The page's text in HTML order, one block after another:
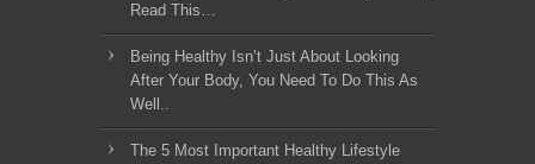
Read This…
Being Healthy Isn’t Just About Looking
After Your Body, You Need To Do This As
Well..
The 5 Most Important Healthy Lifestyle